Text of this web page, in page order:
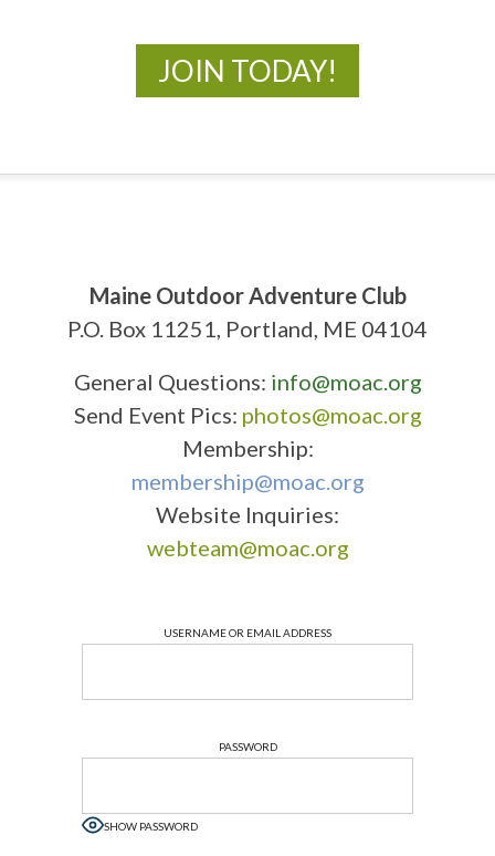
JOIN TODAY!
Maine Outdoor Adventure Club
P.O. Box 11251, Portland, ME 04104
General Questions: info@moac.org
Send Event Pics: photos@moac.org
Membership:
membership@moac.org
Website Inquiries:
webteam@moac.org
USERNAME OR EMAIL ADDRESS
PASSWORD
SHOW PASSWORD